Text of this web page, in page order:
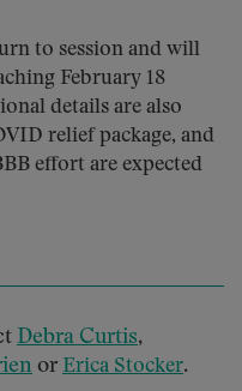
to session and will
February 18
details are also
relief package, and
effort are expected
Debra Curtis,
or Erica Stocker.